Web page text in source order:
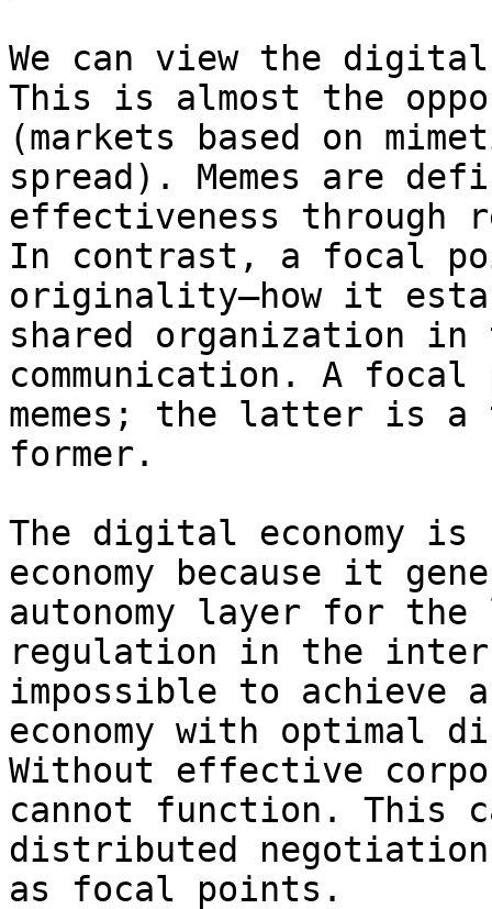
We can view the
This is almost the
(markets based on
spread). Memes are
effectiveness through
In contrast, a focal
originality—how it
shared organization
communication. A
memes; the latter is a
former.
The digital economy is
economy because it
autonomy layer for
regulation in the
impossible to achieve
economy with optimal
Without effective
cannot function. This
distributed